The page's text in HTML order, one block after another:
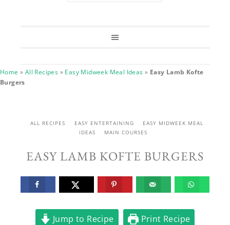
Home » All Recipes » Easy Midweek Meal Ideas » Easy Lamb Kofte
Burgers
ALL RECIPES EASY ENTERTAINING
EASY MIDWEEK MEAL
IDEAS
MAIN COURSES
EASY LAMB KOFTE BURGERS
Jump to Recipe Print Recipe